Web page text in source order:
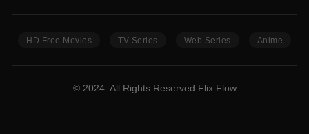
HD Free Movies TV Series Web Series Anime
© 2024. All Rights Reserved Flix Flow